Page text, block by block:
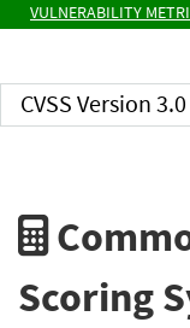
VULNERABILITY
CVSS Version 3.0
Scoring